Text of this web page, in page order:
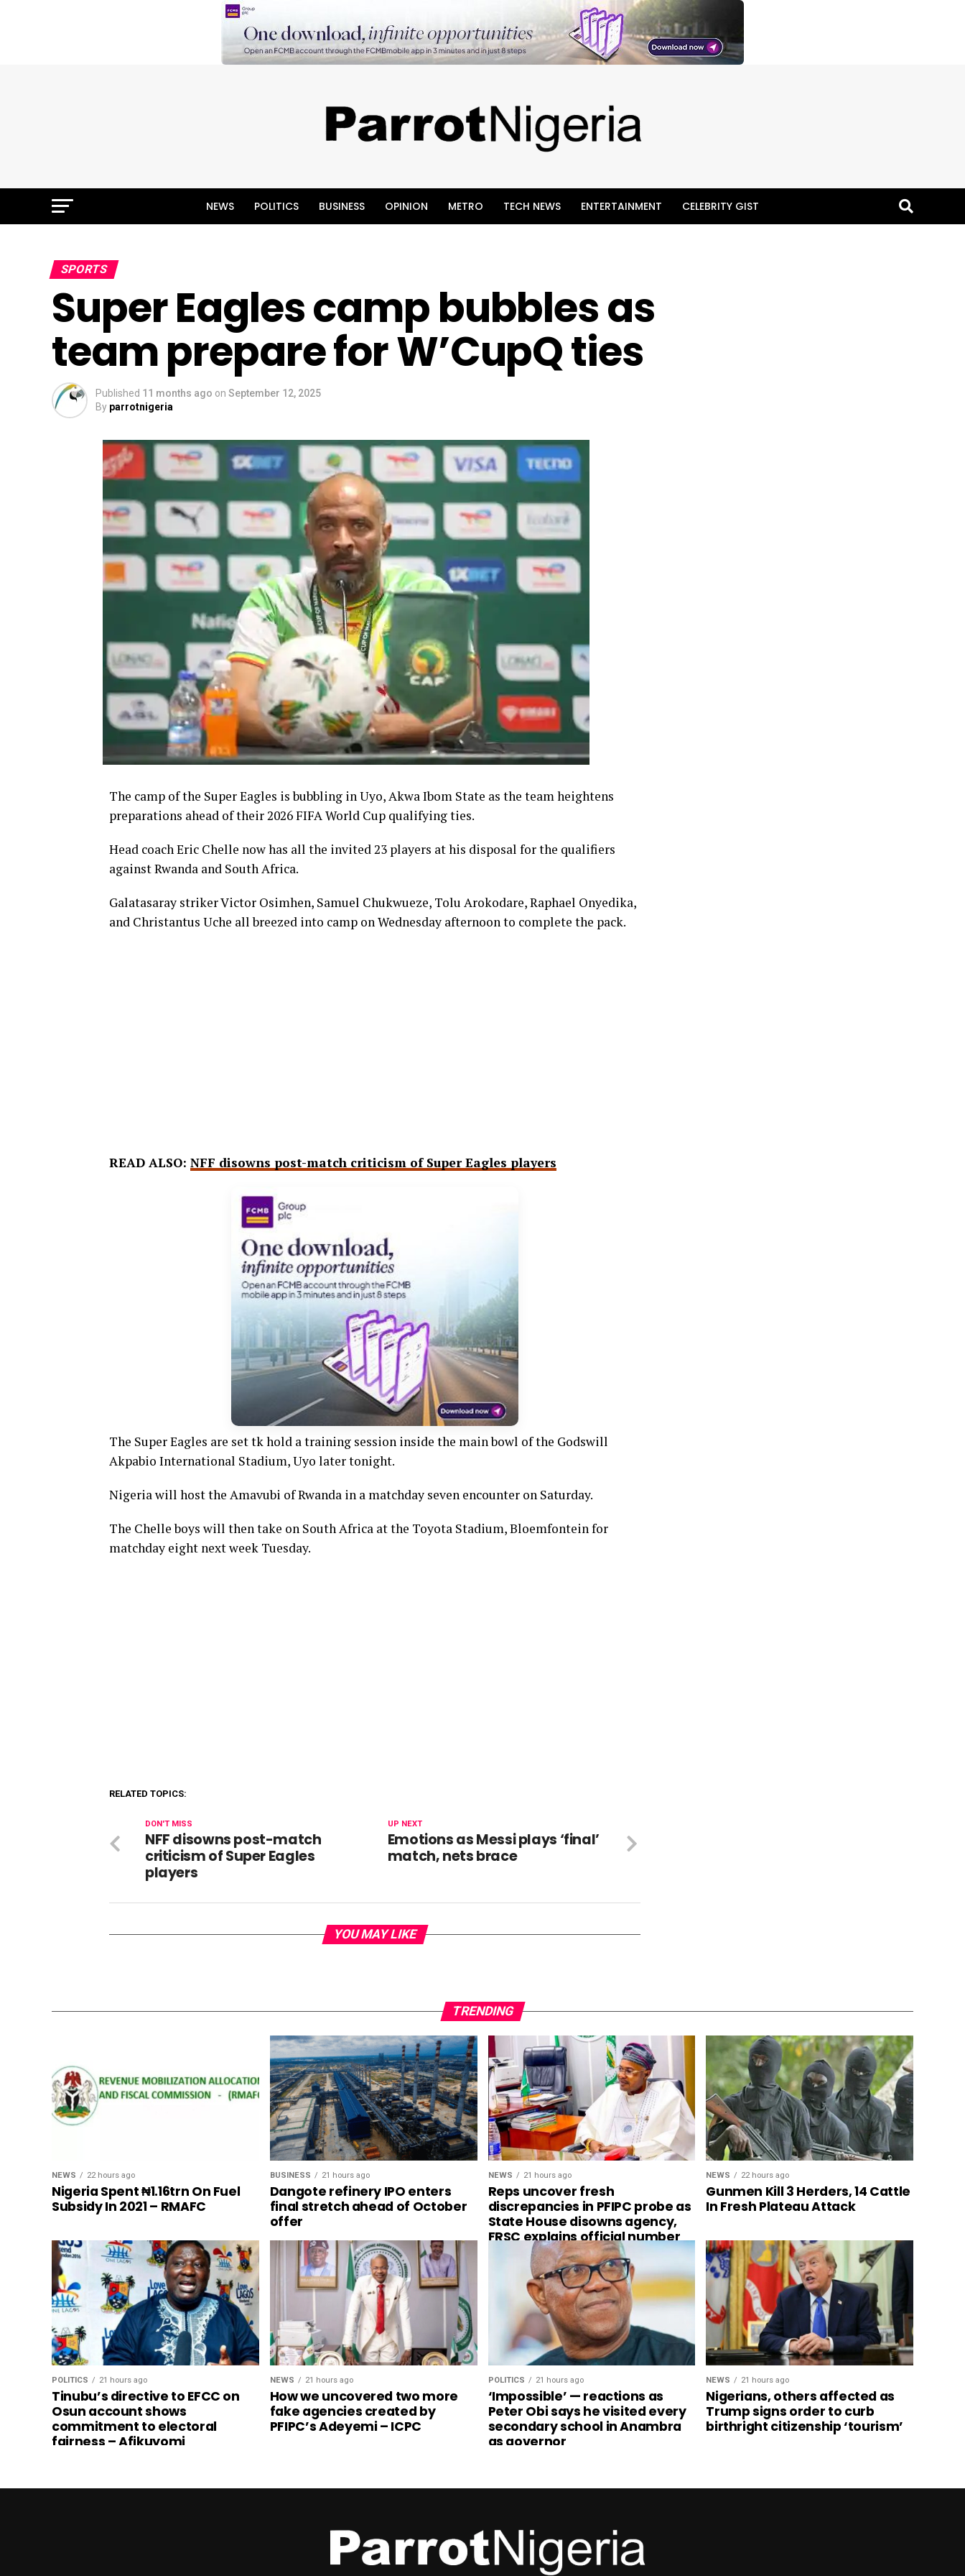
NEWS POLITICS BUSINESS OPINION METRO TECH NEWS ENTERTAINMENT CELEBRITY GIST
SPORTS
Super Eagles camp bubbles as
team prepare for W’CupQ ties
Published 11 months ago on September 12, 2025
By parrotnigeria
The camp of the Super Eagles is bubbling in Uyo, Akwa Ibom State as the team heightens
preparations ahead of their 2026 FIFA World Cup qualifying ties.
Head coach Eric Chelle now has all the invited 23 players at his disposal for the qualifiers
against Rwanda and South Africa.
Galatasaray striker Victor Osimhen, Samuel Chukwueze, Tolu Arokodare, Raphael Onyedika,
and Christantus Uche all breezed into camp on Wednesday afternoon to complete the pack.
READ ALSO: NFF disowns post-match criticism of Super Eagles players
The Super Eagles are set tk hold a training session inside the main bowl of the Godswill
Akpabio International Stadium, Uyo later tonight.
Nigeria will host the Amavubi of Rwanda in a matchday seven encounter on Saturday.
The Chelle boys will then take on South Africa at the Toyota Stadium, Bloemfontein for
matchday eight next week Tuesday.
RELATED TOPICS:
UP NEXT
Emotions as Messi plays ‘final’
match, nets brace
DON'T MISS
NFF disowns post-match
criticism of Super Eagles
players
YOU MAY LIKE
TRENDING
NEWS 22 hours ago
Nigeria Spent ₦1.16trn On Fuel
Subsidy In 2021 – RMAFC
BUSINESS 21 hours ago
Dangote refinery IPO enters
final stretch ahead of October
offer
NEWS 21 hours ago
Reps uncover fresh
discrepancies in PFIPC probe as
State House disowns agency,
FRSC explains official number
NEWS 22 hours ago
Gunmen Kill 3 Herders, 14 Cattle
In Fresh Plateau Attack
POLITICS 21 hours ago
Tinubu’s directive to EFCC on
Osun account shows
commitment to electoral
fairness – Afikuyomi
NEWS 21 hours ago
How we uncovered two more
fake agencies created by
PFIPC’s Adeyemi – ICPC
POLITICS 21 hours ago
‘Impossible’ — reactions as
Peter Obi says he visited every
secondary school in Anambra
as governor
NEWS 21 hours ago
Nigerians, others affected as
Trump signs order to curb
birthright citizenship ‘tourism’